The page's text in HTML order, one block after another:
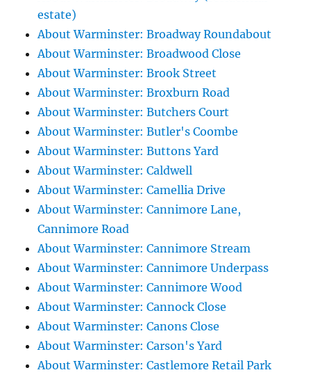
estate)
About Warminster: Broadway Roundabout
About Warminster: Broadwood Close
About Warminster: Brook Street
About Warminster: Broxburn Road
About Warminster: Butchers Court
About Warminster: Butler's Coombe
About Warminster: Buttons Yard
About Warminster: Caldwell
About Warminster: Camellia Drive
About Warminster: Cannimore Lane,
Cannimore Road
About Warminster: Cannimore Stream
About Warminster: Cannimore Underpass
About Warminster: Cannimore Wood
About Warminster: Cannock Close
About Warminster: Canons Close
About Warminster: Carson's Yard
About Warminster: Castlemore Retail Park